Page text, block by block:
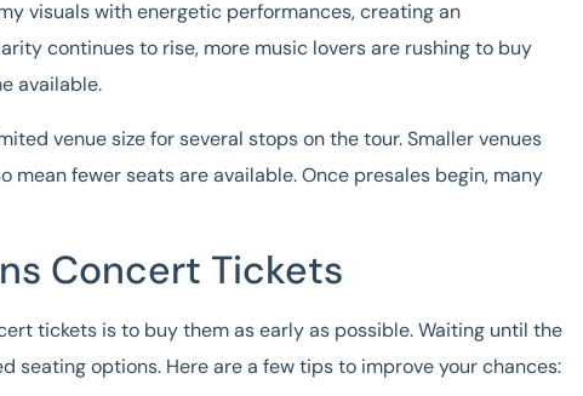
visuals with energetic performances, creating an
continues to rise, more music lovers are rushing to buy
available.
venue size for several stops on the tour. Smaller venues
fewer seats are available. Once presales begin, many
Concert Tickets
tickets is to buy them as early as possible. Waiting until the
seating options. Here are a few tips to improve your chances: